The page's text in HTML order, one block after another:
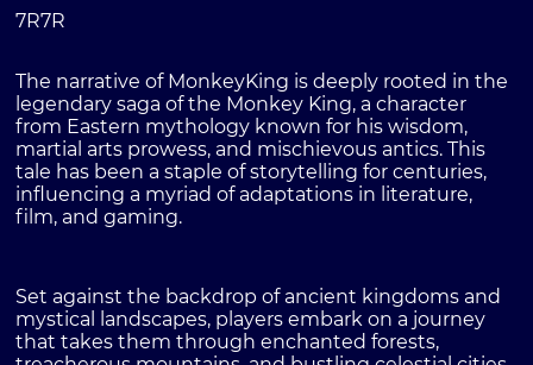
7R7R
The narrative of MonkeyKing is deeply rooted in the
legendary saga of the Monkey King, a character
from Eastern mythology known for his wisdom,
martial arts prowess, and mischievous antics. This
tale has been a staple of storytelling for centuries,
influencing a myriad of adaptations in literature,
film, and gaming.
Set against the backdrop of ancient kingdoms and
mystical landscapes, players embark on a journey
that takes them through enchanted forests,